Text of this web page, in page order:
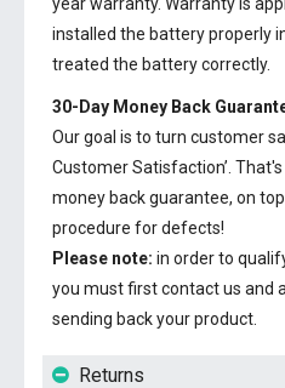
installed the battery properly
treated the battery correctly.
30-Day Money Back
Our goal is to turn customer
Customer Satisfaction’.
money back guarantee, on
procedure for defects!
Please note: in order to
you must first contact us and
sending back your product.
Returns